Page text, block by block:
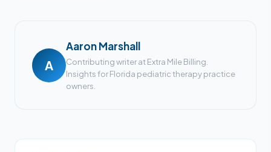
A
Aaron Marshall
Contributing writer at Extra Mile Billing.
Insights for Florida pediatric therapy practice
owners.